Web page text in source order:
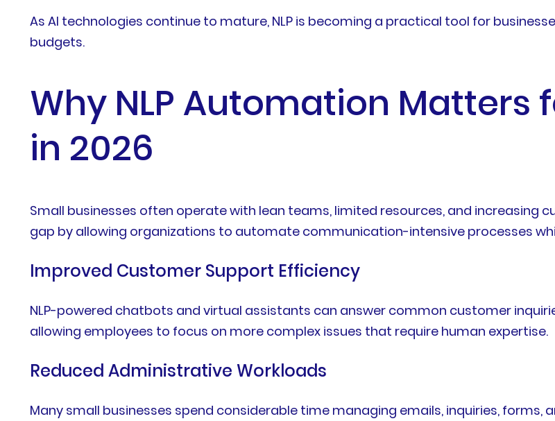
As AI technologies continue to mature, NLP is becoming a practical tool for
budgets.
Why NLP Automation Matters
in 2026
Small businesses often operate with lean teams, limited resources, and increasing
gap by allowing organizations to automate communication-intensive processes
Improved Customer Support Efficiency
NLP-powered chatbots and virtual assistants can answer common customer
allowing employees to focus on more complex issues that require human expertise.
Reduced Administrative Workloads
Many small businesses spend considerable time managing emails, inquiries, forms,